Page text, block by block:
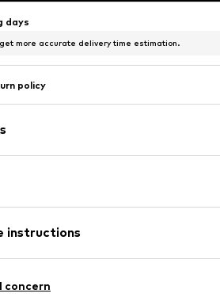
days
more accurate delivery time estimation.
policy
instructions
18% Polyamide - PA, 2% Elastane
concern